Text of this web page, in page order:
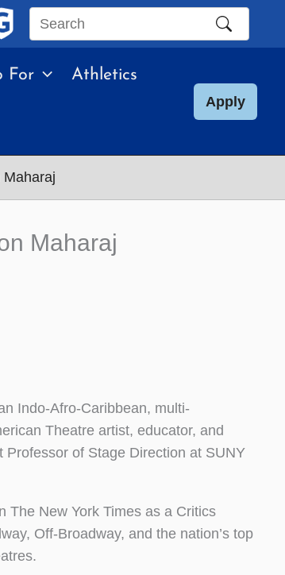
Search
site
For Athletics
Apply
Maharaj
Indo-Afro-Caribbean, multi-
Theatre artist, educator, and
Professor of Stage Direction at SUNY
The New York Times as a Critics
Off-Broadway, and the nation’s top